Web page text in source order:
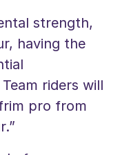
strength,
having the
riders will
pro from